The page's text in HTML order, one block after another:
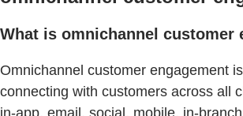
What is omnichannel customer
Omnichannel customer engagement
connecting with customers across all
in-app, email, social, mobile, in-